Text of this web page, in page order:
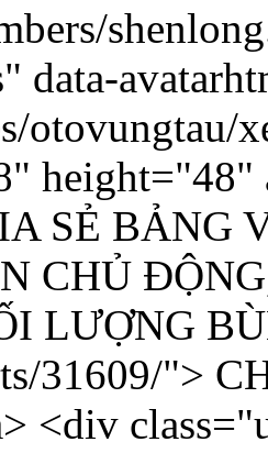
data-
otovungtau/
height="48"
SẺ BẢNG
CHỦ
LƯỢNG
31609/">
<div